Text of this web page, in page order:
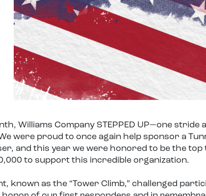
Williams Company STEPPED UP—one stride
were proud to once again help sponsor a
and this year we were honored to be the
to support this incredible organization.
known as the “Tower Climb,” challenged